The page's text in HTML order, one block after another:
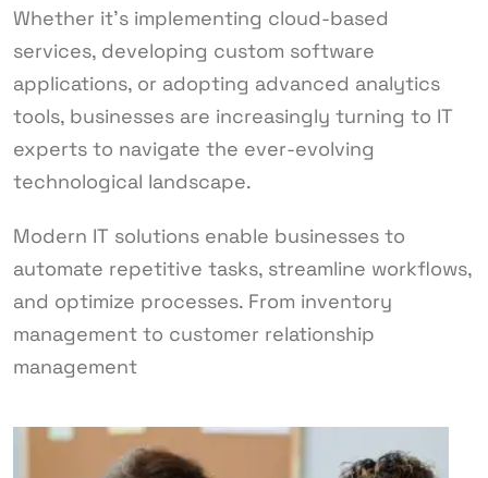
Whether it’s implementing cloud-based
services, developing custom software
applications, or adopting advanced analytics
tools, businesses are increasingly turning to IT
experts to navigate the ever-evolving
technological landscape.
Modern IT solutions enable businesses to
automate repetitive tasks, streamline workflows,
and optimize processes. From inventory
management to customer relationship
management